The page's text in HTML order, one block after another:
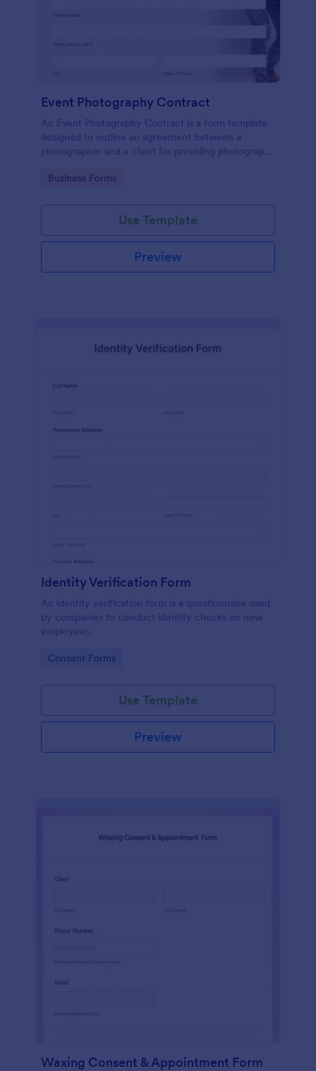
Event Photography Contract
An Event Photography Contract is a form template
designed to outline an agreement between a
photographer and a client for providing photography
Go to Category:
Business Forms
Use Template
Preview
Identity Verification Form
An identity verification form is a questionnaire used
by companies to conduct identity checks on new
employees.
Go to Category:
Consent Forms
Use Template
Preview
Waxing Consent & Appointment Form